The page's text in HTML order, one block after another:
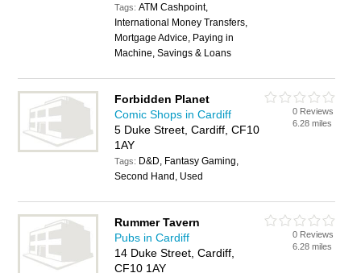
Tags:ATM Cashpoint,
International Money Transfers,
Mortgage Advice, Paying in
Machine, Savings & Loans
Forbidden Planet
Comic Shops in Cardiff
5 Duke Street, Cardiff, CF10
1AY
Tags: D&D, Fantasy Gaming,
Second Hand, Used
0 Reviews
6.28 miles
Rummer Tavern
Pubs in Cardiff
14 Duke Street, Cardiff,
CF10 1AY
0 Reviews
6.28 miles